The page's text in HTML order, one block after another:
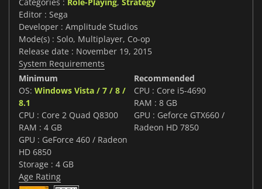
Editor : Sega
Developer : Amplitude Studios
Mode(s) : Solo, Multiplayer, Co-op
Release date : November 19, 2015
System Requirements
Minimum
OS: Windows Vista / 7 / 8 /
8.1
CPU : Core 2 Quad Q8300
RAM : 4 GB
GPU : GeForce 460 / Radeon
HD 6850
Storage : 4 GB
Recommended
CPU : Core i5-4690
RAM : 8 GB
GPU : Geforce GTX660 /
Radeon HD 7850
Age Rating